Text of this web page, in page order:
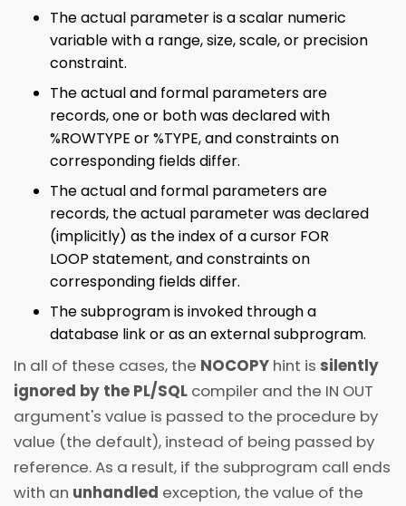
The actual parameter is a scalar numeric
variable with a range, size, scale, or precision
constraint.
The actual and formal parameters are
records, one or both was declared with
%ROWTYPE or %TYPE, and constraints on
corresponding fields differ.
The actual and formal parameters are
records, the actual parameter was declared
(implicitly) as the index of a cursor FOR
LOOP statement, and constraints on
corresponding fields differ.
The subprogram is invoked through a
database link or as an external subprogram.
In all of these cases, the NOCOPY hint is silently
ignored by the PL/SQL compiler and the IN OUT
argument's value is passed to the procedure by
value (the default), instead of being passed by
reference. As a result, if the subprogram call ends
with an unhandled exception, the value of the